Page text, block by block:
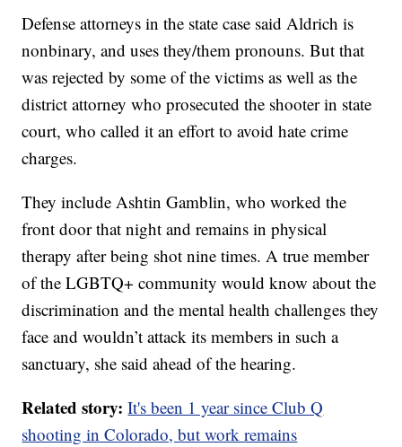
Defense attorneys in the state case said Aldrich is
nonbinary, and uses they/them pronouns. But that
was rejected by some of the victims as well as the
district attorney who prosecuted the shooter in state
court, who called it an effort to avoid hate crime
charges.
They include Ashtin Gamblin, who worked the
front door that night and remains in physical
therapy after being shot nine times. A true member
of the LGBTQ+ community would know about the
discrimination and the mental health challenges they
face and wouldn’t attack its members in such a
sanctuary, she said ahead of the hearing.
Related story:It's been 1 year since Club Q
shooting in Colorado, but work remains